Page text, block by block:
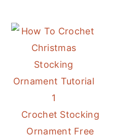
Crochet Stocking
Ornament Free